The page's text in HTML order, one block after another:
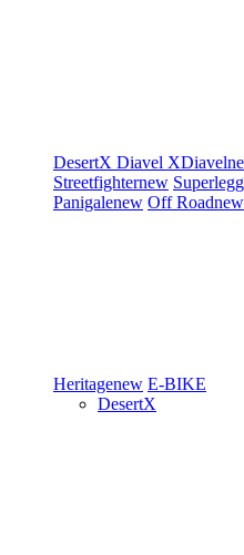
DesertX Diavel XDiavel
Streetfighternew
Panigalenew Off Roadnew
Heritagenew E-BIKE
DesertX